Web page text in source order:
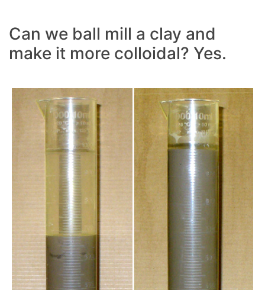
Can we ball mill a clay and
make it more colloidal? Yes.